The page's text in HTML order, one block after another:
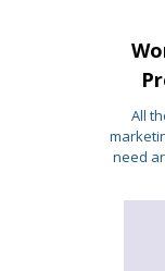
All
need